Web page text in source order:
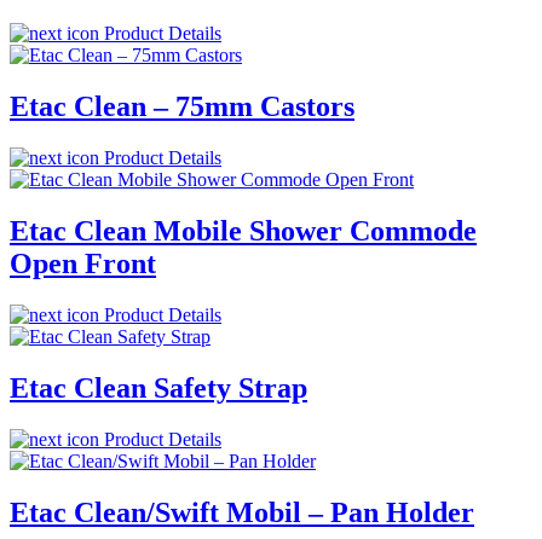
Product Details
Etac Clean – 75mm Castors
Product Details
Etac Clean Mobile Shower Commode
Open Front
Product Details
Etac Clean Safety Strap
Product Details
Etac Clean/Swift Mobil – Pan Holder